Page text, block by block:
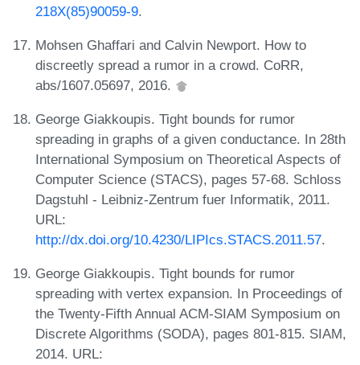
218X(85)90059-9.
Mohsen Ghaffari and Calvin Newport. How to
discreetly spread a rumor in a crowd. CoRR,
abs/1607.05697, 2016.
George Giakkoupis. Tight bounds for rumor
spreading in graphs of a given conductance. In 28th
International Symposium on Theoretical Aspects of
Computer Science (STACS), pages 57-68. Schloss
Dagstuhl - Leibniz-Zentrum fuer Informatik, 2011.
URL:
http://dx.doi.org/10.4230/LIPIcs.STACS.2011.57.
George Giakkoupis. Tight bounds for rumor
spreading with vertex expansion. In Proceedings of
the Twenty-Fifth Annual ACM-SIAM Symposium on
Discrete Algorithms (SODA), pages 801-815. SIAM,
2014. URL: